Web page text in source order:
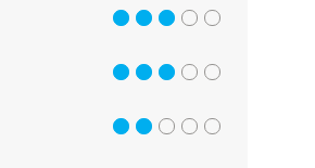
3 out of 5
3 out of 5
2 out of 5